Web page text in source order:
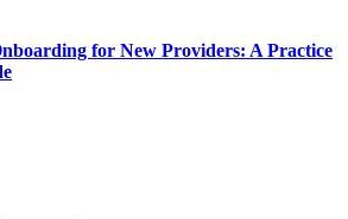
for New Providers: A Practice